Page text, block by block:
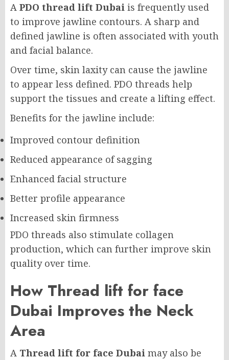
A PDO thread lift Dubai is frequently used
to improve jawline contours. A sharp and
defined jawline is often associated with youth
and facial balance.
Over time, skin laxity can cause the jawline
to appear less defined. PDO threads help
support the tissues and create a lifting effect.
Benefits for the jawline include:
Improved contour definition
Reduced appearance of sagging
Enhanced facial structure
Better profile appearance
Increased skin firmness
PDO threads also stimulate collagen
production, which can further improve skin
quality over time.
How Thread lift for face
Dubai Improves the Neck
Area
A Thread lift for face Dubai may also be